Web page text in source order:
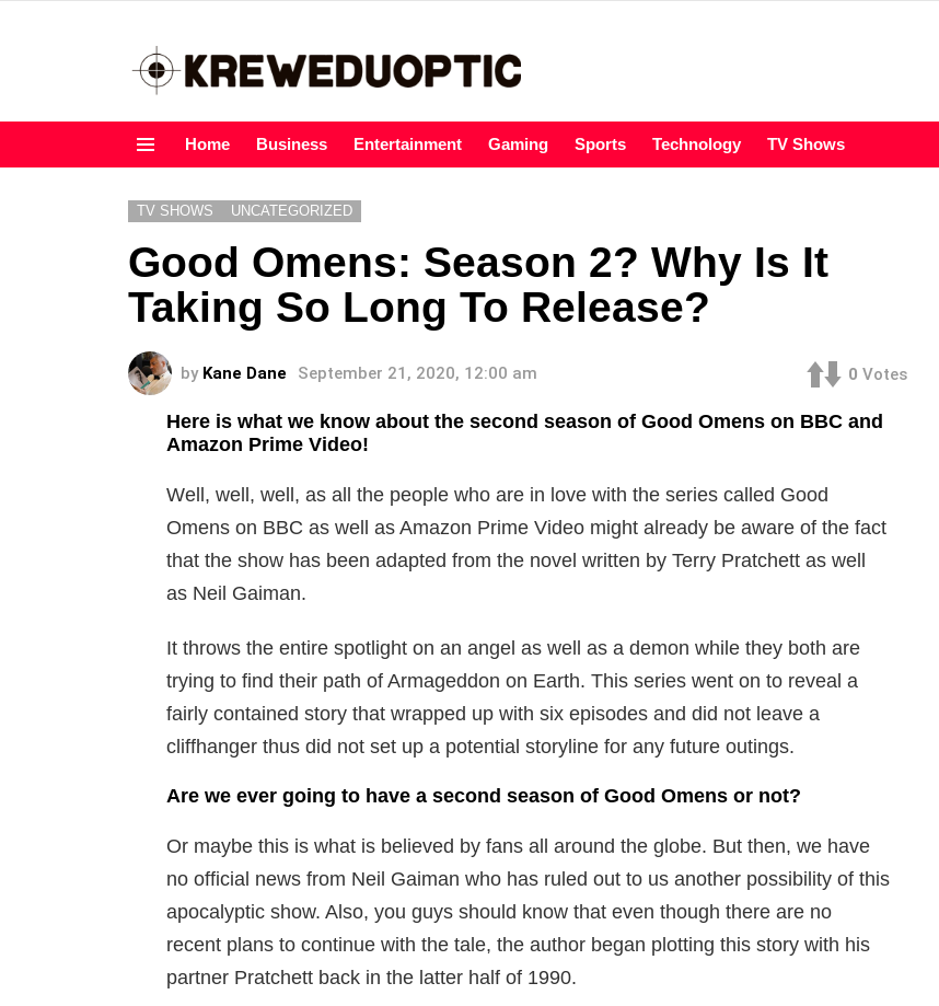
Home Business Entertainment Gaming Sports Technology TV Shows
TV SHOWS UNCATEGORIZED
Good Omens: Season 2? Why Is It
Taking So Long To Release?
by Kane Dane September 21, 2020, 12:00 am 0 Votes
Here is what we know about the second season of Good Omens on BBC and
Amazon Prime Video!
Well, well, well, as all the people who are in love with the series called Good
Omens on BBC as well as Amazon Prime Video might already be aware of the fact
that the show has been adapted from the novel written by Terry Pratchett as well
as Neil Gaiman.
It throws the entire spotlight on an angel as well as a demon while they both are
trying to find their path of Armageddon on Earth. This series went on to reveal a
fairly contained story that wrapped up with six episodes and did not leave a
cliffhanger thus did not set up a potential storyline for any future outings.
Are we ever going to have a second season of Good Omens or not?
Or maybe this is what is believed by fans all around the globe. But then, we have
no official news from Neil Gaiman who has ruled out to us another possibility of this
apocalyptic show. Also, you guys should know that even though there are no
recent plans to continue with the tale, the author began plotting this story with his
partner Pratchett back in the latter half of 1990.